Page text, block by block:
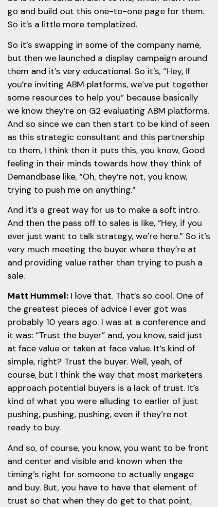
go and build out this one-to-one page for them.
So it’s a little more templatized.
So it’s swapping in some of the company name,
but then we launched a display campaign around
them and it’s very educational. So it’s, “Hey, If
you’re inviting ABM platforms, we’ve put together
some resources to help you” because basically
we know they’re on G2 evaluating ABM platforms.
And so since we can then start to be kind of seen
as this strategic consultant and this partnership
to them, I think then it puts this, you know, Good
feeling in their minds towards how they think of
Demandbase like, “Oh, they’re not, you know,
trying to push me on anything.”
And it’s a great way for us to make a soft intro.
And then the pass off to sales is like, “Hey, if you
ever just want to talk strategy, we’re here.” So it’s
very much meeting the buyer where they’re at
and providing value rather than trying to push a
sale.
Matt Hummel: I love that. That’s so cool. One of
the greatest pieces of advice I ever got was
probably 10 years ago. I was at a conference and
it was: “Trust the buyer” and, you know, said just
at face value or taken at face value. It’s kind of
simple, right? Trust the buyer. Well, yeah, of
course, but I think the way that most marketers
approach potential buyers is a lack of trust. It’s
kind of what you were alluding to earlier of just
pushing, pushing, pushing, even if they’re not
ready to buy.
And so, of course, you know, you want to be front
and center and visible and known when the
timing’s right for someone to actually engage
and buy. But, you have to have that element of
trust so that when they do get to that point,